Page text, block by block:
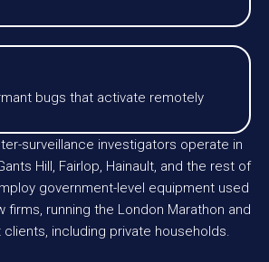
bugs that activate remotely
surveillance investigators operate in
Hill, Fairlop, Hainault, and the rest of
government-level equipment used
firms, running the London Marathon and
including private households.